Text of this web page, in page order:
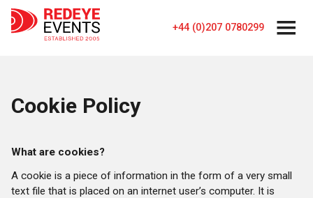
+44 (0)207 0780299
Cookie Policy
What are cookies?
A cookie is a piece of information in the form of a very small
text file that is placed on an internet user’s computer. It is